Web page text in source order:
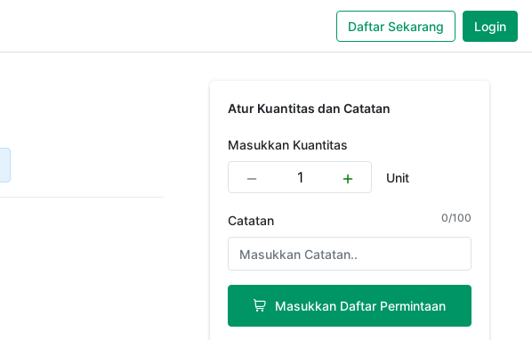
Daftar Sekarang Login
Atur Kuantitas dan Catatan
Masukkan Kuantitas
Unit
Catatan 0/100
Masukkan Daftar Permintaan